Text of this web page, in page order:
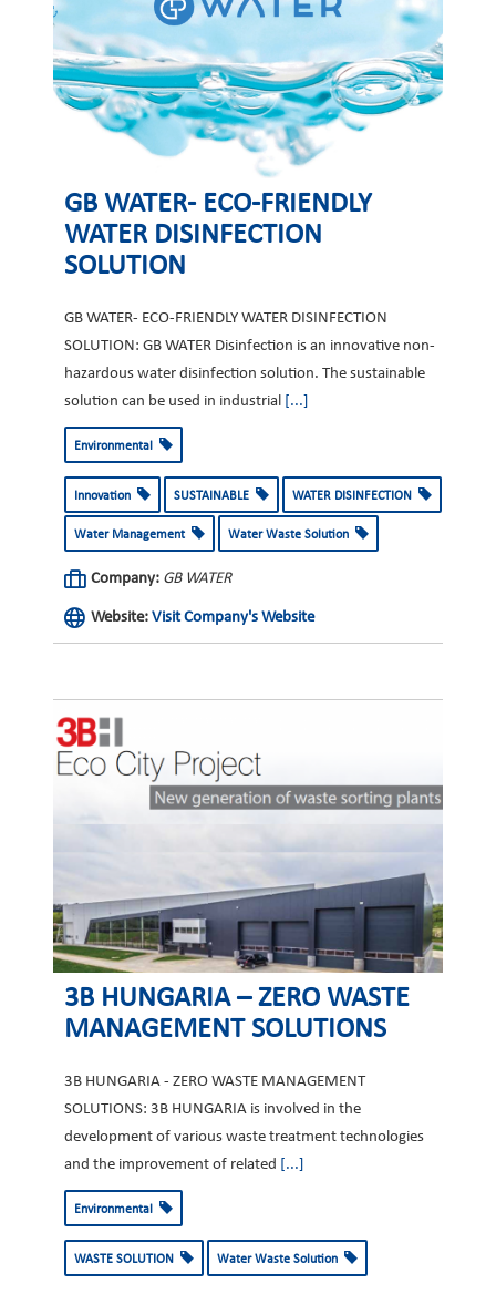
GB WATER- ECO-FRIENDLY
WATER DISINFECTION
SOLUTION
GB WATER- ECO-FRIENDLY WATER DISINFECTION
SOLUTION: GB WATER Disinfection is an innovative non-
hazardous water disinfection solution. The sustainable
solution can be used in industrial [...]
Environmental
Innovation SUSTAINABLE WATER DISINFECTION
Water Management Water Waste Solution
Company: GB WATER
Website: Visit Company's Website
3B HUNGARIA – ZERO WASTE
MANAGEMENT SOLUTIONS
3B HUNGARIA - ZERO WASTE MANAGEMENT
SOLUTIONS: 3B HUNGARIA is involved in the
development of various waste treatment technologies
and the improvement of related
[...]
Environmental
WASTE SOLUTION Water Waste Solution